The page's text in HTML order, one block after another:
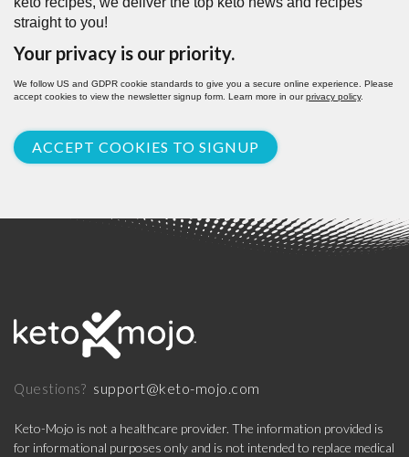
straight to you!
Your privacy is our priority.
We follow US and GDPR cookie standards to give you a secure online experience. Please
accept cookies to view the newsletter signup form. Learn more in ourprivacy policy.
ACCEPT COOKIES TO SIGNUP
Questions? support@keto-mojo.com
Keto-Mojo is not a healthcare provider. The information provided is
for informational purposes only and is not intended to replace medical